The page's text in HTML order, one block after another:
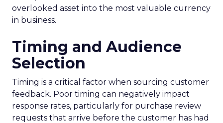
overlooked asset into the most valuable currency
in business.
Timing and Audience
Selection
Timing is a critical factor when sourcing customer
feedback. Poor timing can negatively impact
response rates, particularly for purchase review
requests that arrive before the customer has had